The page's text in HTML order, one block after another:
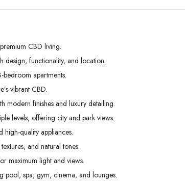
CBD living.
functionality, and location.
apartments.
vibrant CBD.
modern finishes and luxury detailing.
levels, offering city and park views.
high-quality appliances.
and natural tones.
maximum light and views.
pool, spa, gym, cinema, and lounges.